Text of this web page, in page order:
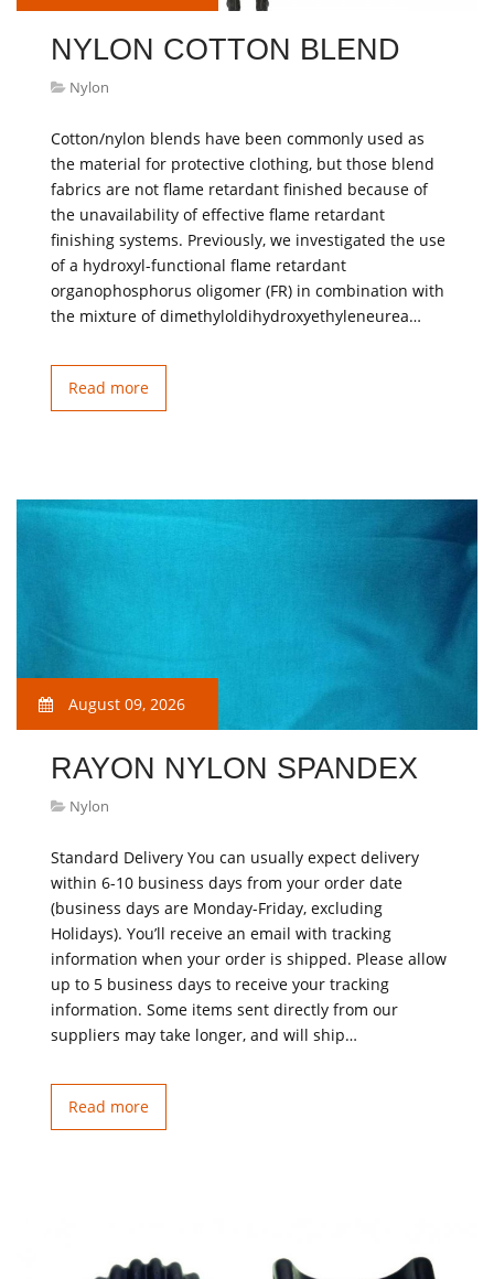
NYLON COTTON BLEND
Nylon
Cotton/nylon blends have been commonly used as
the material for protective clothing, but those blend
fabrics are not flame retardant finished because of
the unavailability of effective flame retardant
finishing systems. Previously, we investigated the use
of a hydroxyl-functional flame retardant
organophosphorus oligomer (FR) in combination with
the mixture of dimethyloldihydroxyethyleneurea…
Read more
August 09, 2026
RAYON NYLON SPANDEX
Nylon
Standard Delivery You can usually expect delivery
within 6-10 business days from your order date
(business days are Monday-Friday, excluding
Holidays). You’ll receive an email with tracking
information when your order is shipped. Please allow
up to 5 business days to receive your tracking
information. Some items sent directly from our
suppliers may take longer, and will ship…
Read more